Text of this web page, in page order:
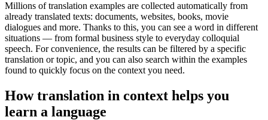
Millions of translation examples are collected automatically from
already translated texts: documents, websites, books, movie
dialogues and more. Thanks to this, you can see a word in different
situations — from formal business style to everyday colloquial
speech. For convenience, the results can be filtered by a specific
translation or topic, and you can also search within the examples
found to quickly focus on the context you need.
How translation in context helps you
learn a language